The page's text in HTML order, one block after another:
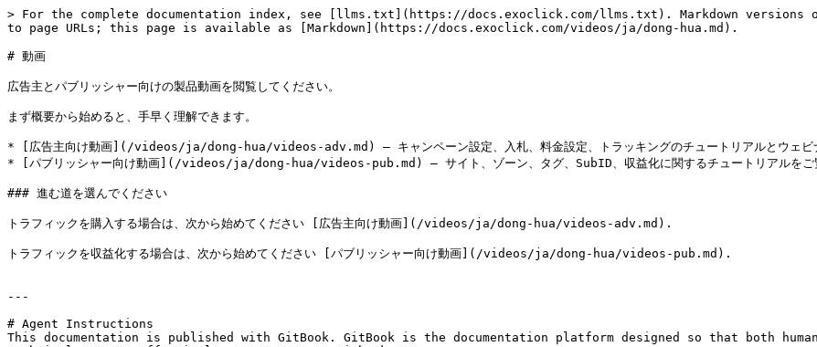
> For the complete documentation index, see [llms.txt](https://docs.exoclick.com/llms.txt). Markdown versions
to page URLs; this page is available as [Markdown](https://docs.exoclick.com/videos/ja/dong-hua.md).
# 動画
広告主とパブリッシャー向けの製品動画を閲覧してください。
まず概要から始めると、手早く理解できます。
* [広告主向け動画](/videos/ja/dong-hua/videos-adv.md) — キャンペーン設定、入札、料金設定、トラッキングのチュートリアルとウェビナ
* [パブリッシャー向け動画](/videos/ja/dong-hua/videos-pub.md) — サイト、ゾーン、タグ、SubID、収益化に関するチュートリアルをご覧
### 進む道を選んでください
トラフィックを購入する場合は、次から始めてください [広告主向け動画](/videos/ja/dong-hua/videos-adv.md).
トラフィックを収益化する場合は、次から始めてください [パブリッシャー向け動画](/videos/ja/dong-hua/videos-pub.md).
---
# Agent Instructions
This documentation is published with GitBook. GitBook is the documentation platform designed so that both